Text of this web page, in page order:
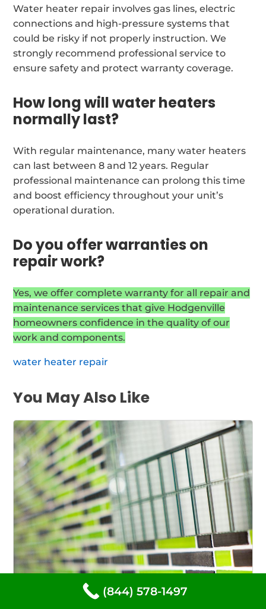
Water heater repair involves gas lines, electric
connections and high-pressure systems that
could be risky if not properly instruction. We
strongly recommend professional service to
ensure safety and protect warranty coverage.
How long will water heaters
normally last?
With regular maintenance, many water heaters
can last between 8 and 12 years. Regular
professional maintenance can prolong this time
and boost efficiency throughout your unit’s
operational duration.
Do you offer warranties on
repair work?
Yes, we offer complete warranty for all repair and
maintenance services that give Hodgenville
homeowners confidence in the quality of our
work and components.
water heater repair
You May Also Like
(844) 578-1497